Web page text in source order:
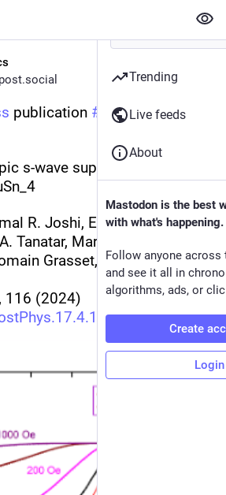
publication #
SciPost
s-wave superconductivity in
R. Joshi, Elizabeth H.
Tanatar, Marcin
Grasset, Paul C. Canfield,
116 (2024)
Trending
Live feeds
About
Mastodon is the best
with what's happening.
Follow anyone across
and see it all in
algorithms, ads, or
Create
Login